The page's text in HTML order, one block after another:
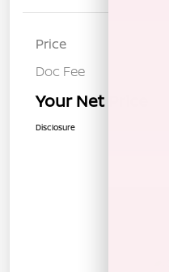
Price
Doc Fee
Your Net Price
Disclosure